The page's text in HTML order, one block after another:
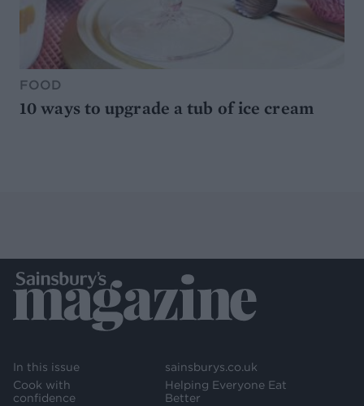
FOOD
10 ways to upgrade a tub of ice cream
In this issue
Cook with
confidence
sainsburys.co.uk
Helping Everyone Eat
Better